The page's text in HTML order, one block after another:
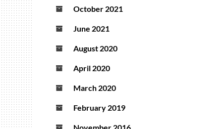
October 2021
June 2021
August 2020
April 2020
March 2020
February 2019